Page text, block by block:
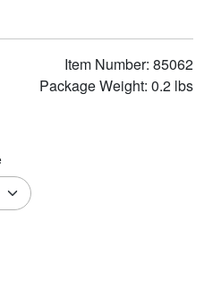
Item Number: 85062
Package Weight: 0.2 lbs